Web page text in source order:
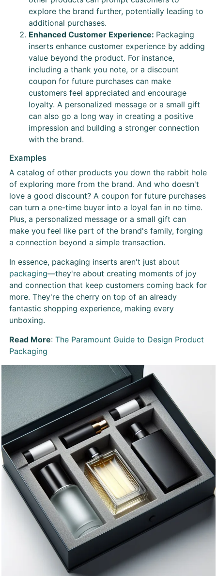
explore the brand further, potentially leading to
additional purchases.
Enhanced Customer Experience: Packaging
inserts enhance customer experience by adding
value beyond the product. For instance,
including a thank you note, or a discount
coupon for future purchases can make
customers feel appreciated and encourage
loyalty. A personalized message or a small gift
can also go a long way in creating a positive
impression and building a stronger connection
with the brand.
Examples
A catalog of other products you down the rabbit hole
of exploring more from the brand. And who doesn't
love a good discount? A coupon for future purchases
can turn a one-time buyer into a loyal fan in no time.
Plus, a personalized message or a small gift can
make you feel like part of the brand's family, forging
a connection beyond a simple transaction.
In essence, packaging inserts aren't just about
packaging—they're about creating moments of joy
and connection that keep customers coming back for
more. They're the cherry on top of an already
fantastic shopping experience, making every
unboxing.
Read More: The Paramount Guide to Design Product
Packaging